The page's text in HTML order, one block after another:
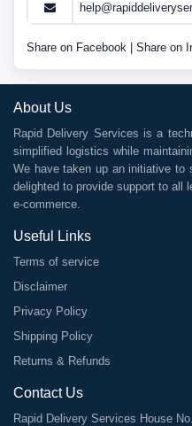
Share on Facebook Share on
About Us
Rapid Delivery Services is a
simplified logistics while
We have taken up an initiative to
delighted to provide support to all
e-commerce.
Useful Links
Terms of service
Disclaimer
Privacy Policy
Shipping Policy
Returns & Refunds
Contact Us
Rapid Delivery Services House